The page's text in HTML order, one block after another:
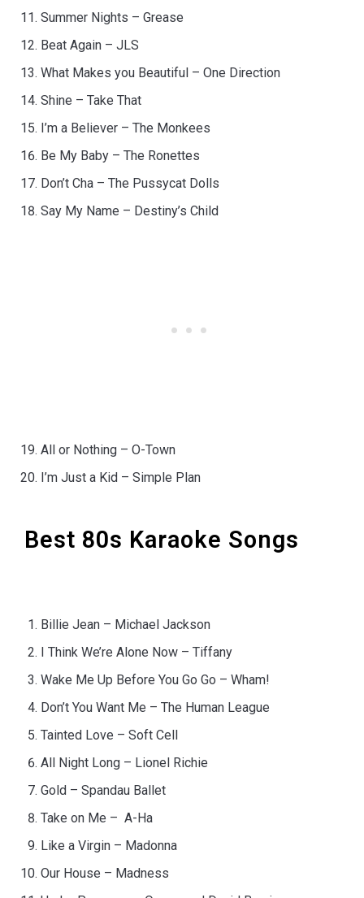
Summer Nights – Grease
Beat Again – JLS
What Makes you Beautiful – One Direction
Shine – Take That
I’m a Believer – The Monkees
Be My Baby – The Ronettes
Don’t Cha – The Pussycat Dolls
Say My Name – Destiny’s Child
All or Nothing – O-Town
I’m Just a Kid – Simple Plan
Best 80s Karaoke Songs
Billie Jean – Michael Jackson
I Think We’re Alone Now – Tiffany
Wake Me Up Before You Go Go – Wham!
Don’t You Want Me – The Human League
Tainted Love – Soft Cell
All Night Long – Lionel Richie
Gold – Spandau Ballet
Take on Me – A-Ha
Like a Virgin – Madonna
Our House – Madness